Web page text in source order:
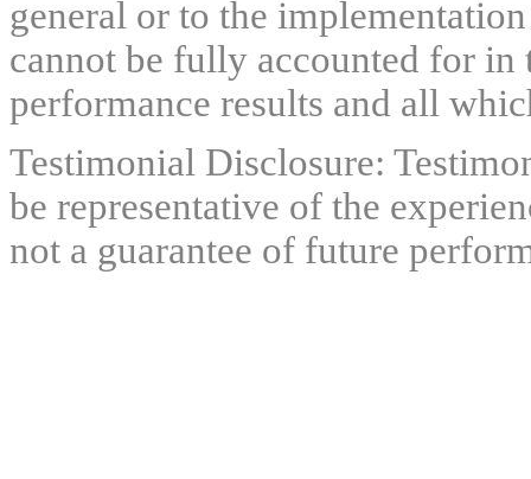
general or to the
cannot be fully accounted for
performance results and all
Testimonial Disclosure:
be representative of the
not a guarantee of future